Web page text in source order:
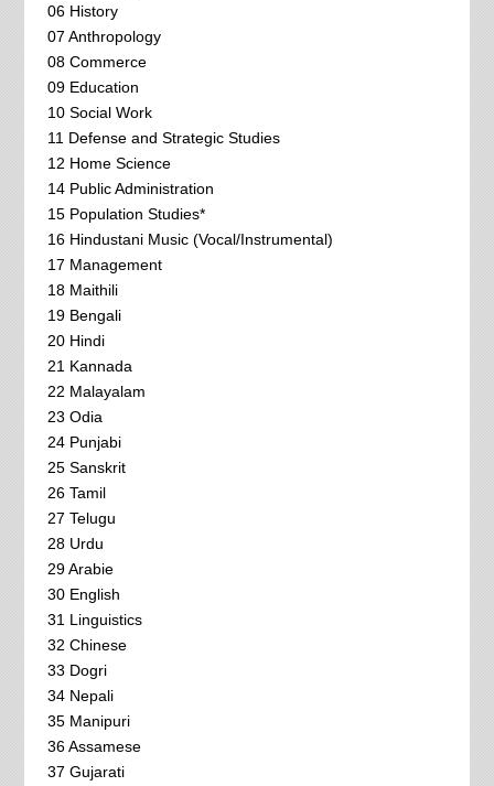
06 History
07 Anthropology
08 Commerce
09 Education
10 Social Work
11 Defense and Strategic Studies
12 Home Science
14 Public Administration
15 Population Studies*
16 Hindustani Music (Vocal/Instrumental)
17 Management
18 Maithili
19 Bengali
20 Hindi
21 Kannada
22 Malayalam
23 Odia
24 Punjabi
25 Sanskrit
26 Tamil
27 Telugu
28 Urdu
29 Arabie
30 English
31 Linguistics
32 Chinese
33 Dogri
34 Nepali
35 Manipuri
36 Assamese
37 Gujarati